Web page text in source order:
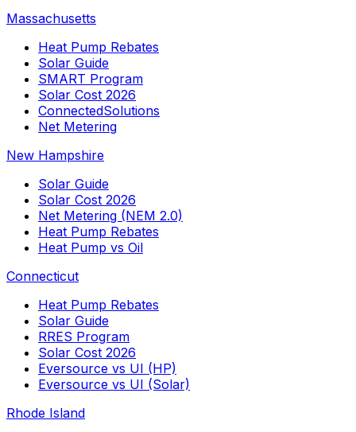
Massachusetts
Heat Pump Rebates
Solar Guide
SMART Program
Solar Cost 2026
ConnectedSolutions
Net Metering
New Hampshire
Solar Guide
Solar Cost 2026
Net Metering (NEM 2.0)
Heat Pump Rebates
Heat Pump vs Oil
Connecticut
Heat Pump Rebates
Solar Guide
RRES Program
Solar Cost 2026
Eversource vs UI (HP)
Eversource vs UI (Solar)
Rhode Island